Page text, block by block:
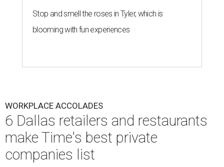
Stop and smell the roses in Tyler, which is
blooming with fun experiences
WORKPLACE ACCOLADES
6 Dallas retailers and restaurants
make Time's best private
companies list